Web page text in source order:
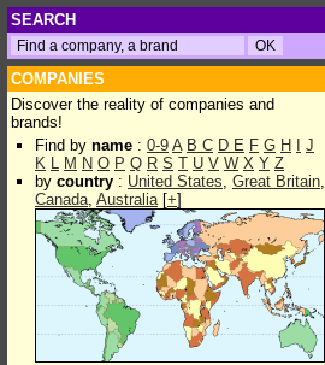
SEARCH
COMPANIES
Discover the reality of companies and
brands!
Find by name : 0-9 A B C D E F G H
J
K L M N O P Q R S T U V W X Y Z
by country : United States, Great Britain,
Canada, Australia[+]